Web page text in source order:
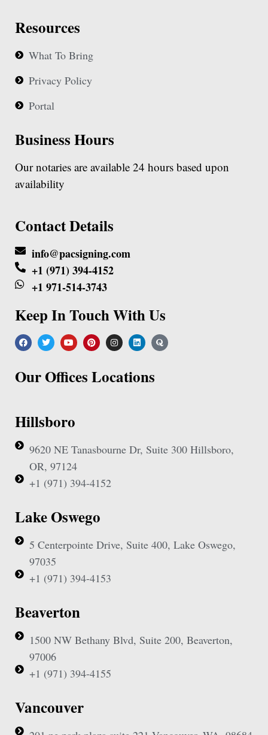
Resources
What To Bring
Privacy Policy
Portal
Business Hours
Our notaries are available 24 hours based upon
availability
Contact Details
info@pacsigning.com
+1 (971) 394-4152
+1 971-514-3743
Keep In Touch With Us
Our Offices Locations
Hillsboro
9620 NE Tanasbourne Dr, Suite 300 Hillsboro,
OR, 97124
+1 (971) 394-4152
Lake Oswego
5 Centerpointe Drive, Suite 400, Lake Oswego,
97035
+1 (971) 394-4153
Beaverton
1500 NW Bethany Blvd, Suite 200, Beaverton,
97006
+1 (971) 394-4155
Vancouver